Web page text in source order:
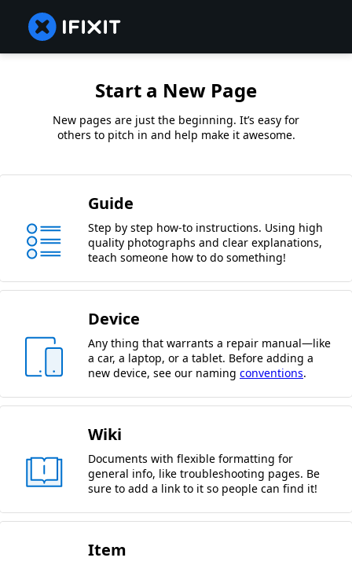
Start a New Page
New pages are just the beginning. It’s easy for
others to pitch in and help make it awesome.
Guide
Step by step how-to instructions. Using high
quality photographs and clear explanations,
teach someone how to do something!
Device
Any thing that warrants a repair manual—like
a car, a laptop, or a tablet. Before adding a
new device, see our naming conventions.
Wiki
Documents with flexible formatting for
general info, like troubleshooting pages. Be
sure to add a link to it so people can find it!
Item